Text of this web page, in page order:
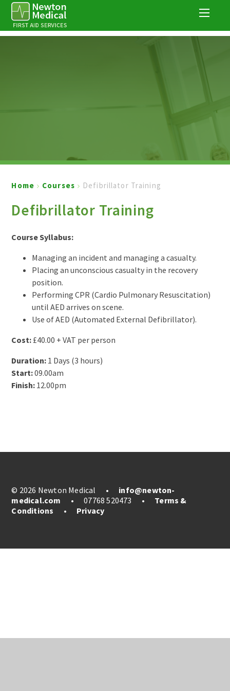
Home Courses Defibrillator Training
Defibrillator Training
Course Syllabus:
Managing an incident and managing a casualty.
Placing an unconscious casualty in the recovery
position.
Performing CPR (Cardio Pulmonary Resuscitation)
until AED arrives on scene.
Use of AED (Automated External Defibrillator).
Cost: £40.00 + VAT per person
Duration: 1 Days (3 hours)
Start:09.00am
Finish: 12.00pm
© 2026 Newton Medical •
info@newton-
medical.com
• 07768 520473 •
Terms &
Conditions
• Privacy